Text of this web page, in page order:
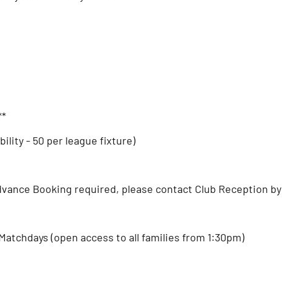
- 50 per league fixture)
Booking required, please contact Club Reception
(open access to all families from 1:30pm)